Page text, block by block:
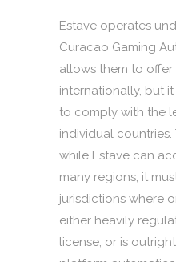
Estave operates
Curacao Gaming
allows them to offer
internationally, but
to comply with the
individual countries.
while Estave can
many regions, it
jurisdictions where
either heavily
license, or is